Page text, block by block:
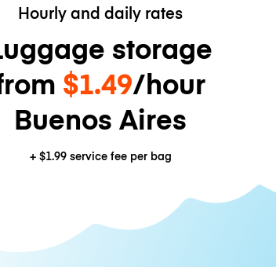
Hourly and daily rates
storage
$1.49/hour
Buenos Aires
+ $1.99service fee per bag